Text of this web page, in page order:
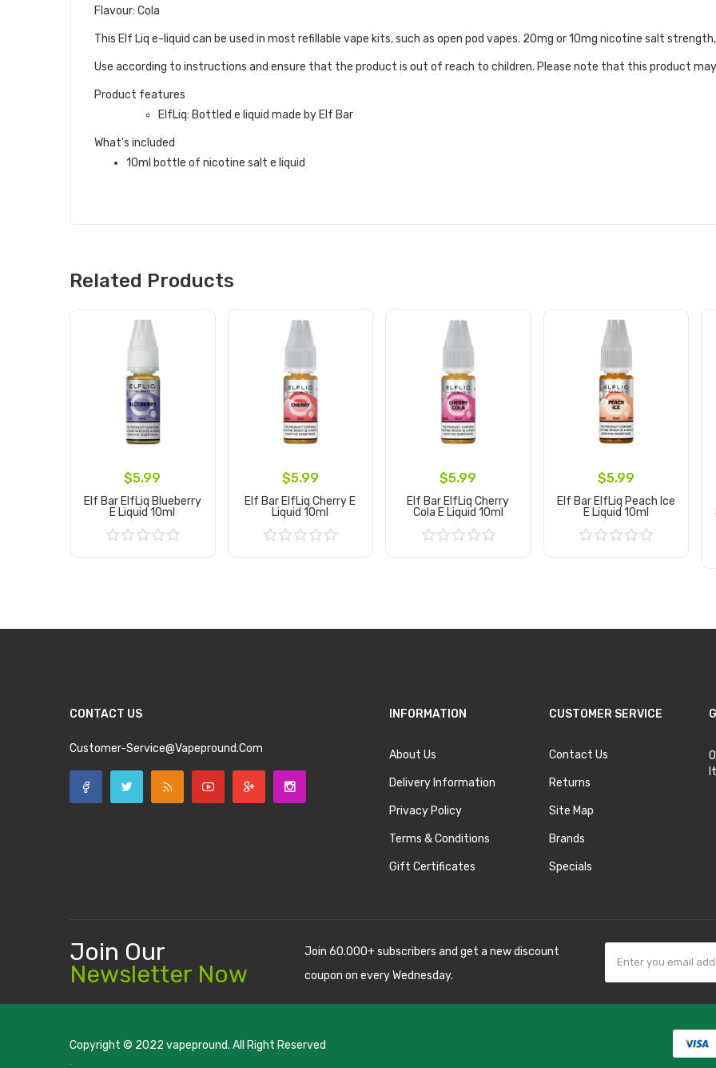
Flavour: Cola
This Elf Liq e-liquid can be used in most refillable vape kits, such as open pod vapes. 20mg or 10mg nicotine salt
Use according to instructions and ensure that the product is out of reach to children. Please note that this product
Product features
ElfLiq: Bottled e liquid made by Elf Bar
What's included
10ml bottle of nicotine salt e liquid
Related Products
$5.99
Elf Bar ElfLiq Blueberry
E Liquid 10ml
$5.99
Elf Bar ElfLiq Cherry E
Liquid 10ml
$5.99
Elf Bar ElfLiq Cherry
Cola E Liquid 10ml
$5.99
Elf Bar ElfLiq Peach Ice
E Liquid 10ml
CONTACT US
Customer-Service@vapepround.com
INFORMATION
About Us
Delivery Information
Privacy Policy
Terms & Conditions
Gift Certificates
CUSTOMER SERVICE
Contact Us
Returns
Site Map
Brands
Specials
Join Our
Newsletter Now
Join 60.000+ subscribers and get a new discount
coupon on every Wednesday.
Copyright © 2022 vapepround. All Right Reserved